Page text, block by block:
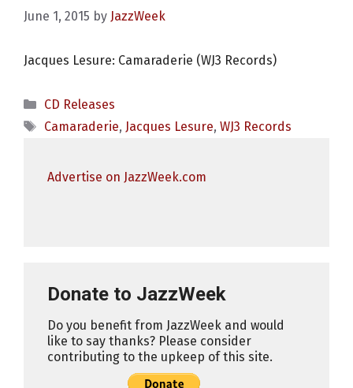
June 1, 2015 by JazzWeek
Jacques Lesure: Camaraderie (WJ3 Records)
Categories
CD Releases
Tags
Camaraderie, Jacques Lesure, WJ3 Records
Advertise on JazzWeek.com
Donate to JazzWeek
Do you benefit from JazzWeek and would
like to say thanks? Please consider
contributing to the upkeep of this site.